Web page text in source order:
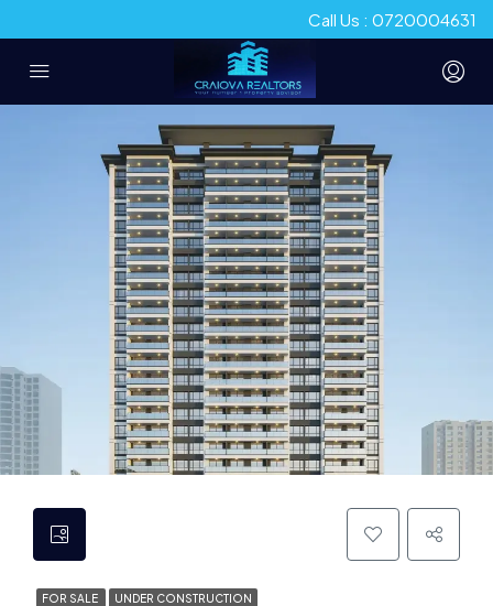
Call Us : 0720004631
FOR SALE UNDER CONSTRUCTION